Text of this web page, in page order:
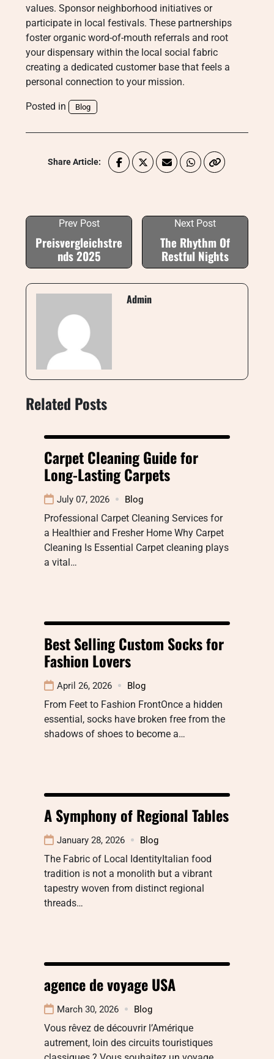
values. Sponsor neighborhood initiatives or
participate in local festivals. These partnerships
foster organic word-of-mouth referrals and root
your dispensary within the local social fabric
creating a dedicated customer base that feels a
personal connection to your mission.
Posted in Blog
Share Article:
Prev Post
Preisvergleichstre
nds 2025
Next Post
The Rhythm Of
Restful Nights
Admin
Related Posts
Carpet Cleaning Guide for
Long-Lasting Carpets
July 07, 2026 Blog
Professional Carpet Cleaning Services for
a Healthier and Fresher Home Why Carpet
Cleaning Is Essential Carpet cleaning plays
a vital…
Best Selling Custom Socks for
Fashion Lovers
April 26, 2026 Blog
From Feet to Fashion FrontOnce a hidden
essential, socks have broken free from the
shadows of shoes to become a…
A Symphony of Regional Tables
January 28, 2026 Blog
The Fabric of Local IdentityItalian food
tradition is not a monolith but a vibrant
tapestry woven from distinct regional
threads…
agence de voyage USA
March 30, 2026 Blog
Vous rêvez de découvrir l’Amérique
autrement, loin des circuits touristiques